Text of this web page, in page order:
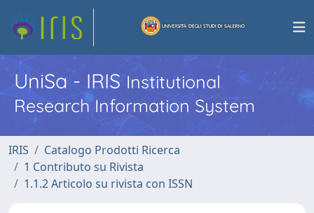
UniSa - IRISInstitutional
Research Information System
IRIS
Catalogo Prodotti Ricerca
1 Contributo su Rivista
1.1.2 Articolo su rivista con ISSN